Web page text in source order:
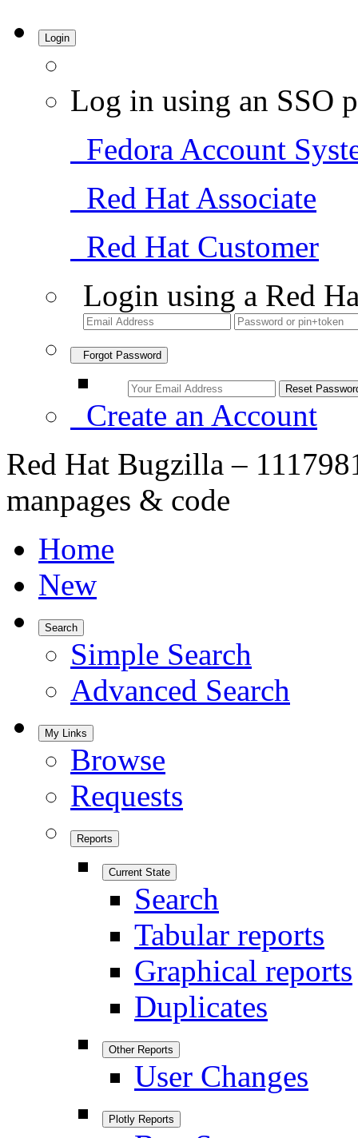
Login
Log in using an SSO
Fedora Account
Red Hat Associate
Red Hat Customer
Login using a Red
Forgot Password
Create an Account
Red Hat Bugzilla –
manpages & code
Home
New
Search
Simple Search
Advanced Search
My Links
Browse
Requests
Reports
Current State
Search
Tabular reports
Graphical reports
Duplicates
Other Reports
User Changes
Plotly Reports